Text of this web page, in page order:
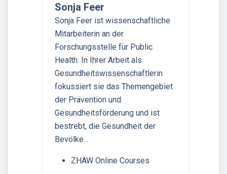
Sonja Feer
Sonja Feer ist wissenschaftliche
Mitarbeiterin an der
Forschungsstelle für Public
Health. In Ihrer Arbeit als
Gesundheitswissenschaftlerin
fokussiert sie das Themengebiet
der Prävention und
Gesundheitsförderung und ist
bestrebt, die Gesundheit der
Bevölke…
ZHAW Online Courses